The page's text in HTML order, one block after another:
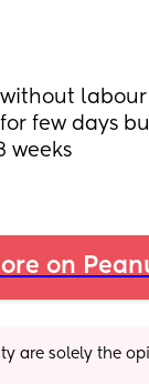
labour
few days
weeks
on
are solely the